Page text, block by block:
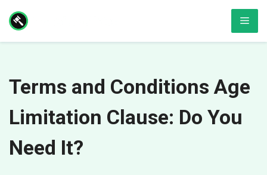
content
Terms and Conditions Age
Limitation Clause: Do You
Need It?